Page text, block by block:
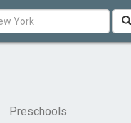
Preschools